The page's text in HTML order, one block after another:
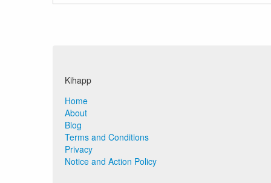
Kihapp
Home
About
Blog
Terms and Conditions
Privacy
Notice and Action Policy